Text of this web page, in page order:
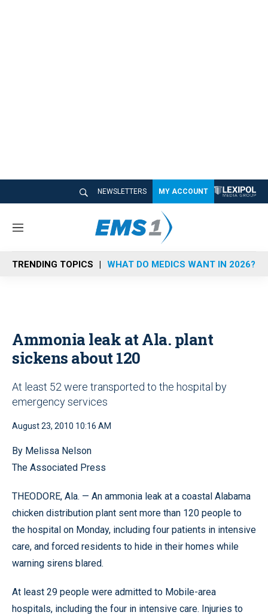
NEWSLETTERS MY ACCOUNT
M
n
u
TRENDING TOPICS WHAT DO MEDICS WANT IN 2026?
Ammonia leak at Ala. plant
sickens about 120
At least 52 were transported to the hospital by
emergency services
August 23, 2010 10:16 AM
By Melissa Nelson
The Associated Press
THEODORE, Ala. — An ammonia leak at a coastal Alabama
chicken distribution plant sent more than 120 people to
the hospital on Monday, including four patients in intensive
care, and forced residents to hide in their homes while
warning sirens blared.
At least 29 people were admitted to Mobile-area
hospitals, including the four in intensive care. Injuries to